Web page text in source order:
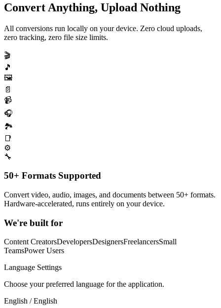
Convert Anything, Upload Nothing
All conversions run locally on your device. Zero cloud uploads,
zero tracking, zero file size limits.
🎬
🎵
🖼️
📄
📹
🎧
🏞️
📑
⚙️
🔧
50+ Formats Supported
Convert video, audio, images, and documents between 50+ formats.
Hardware-accelerated, runs entirely on your device.
We're built for
Content CreatorsDevelopersDesignersFreelancersSmall
TeamsPower Users
Language Settings
Choose your preferred language for the application.
English / English